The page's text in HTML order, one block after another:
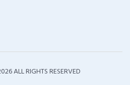
ALL RIGHTS RESERVED